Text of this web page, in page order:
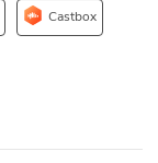
Castbox